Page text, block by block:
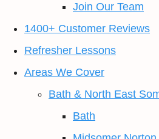
Join Our Team
1400+ Customer Reviews
Refresher Lessons
Areas We Cover
Bath & North East
Bath